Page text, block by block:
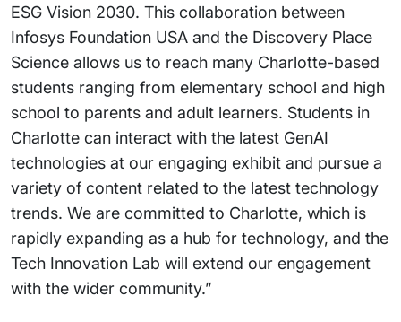
ESG Vision 2030. This collaboration between
Infosys Foundation USA and the Discovery Place
Science allows us to reach many Charlotte-based
students ranging from elementary school and high
school to parents and adult learners. Students in
Charlotte can interact with the latest GenAI
technologies at our engaging exhibit and pursue a
variety of content related to the latest technology
trends. We are committed to Charlotte, which is
rapidly expanding as a hub for technology, and the
Tech Innovation Lab will extend our engagement
with the wider community.”